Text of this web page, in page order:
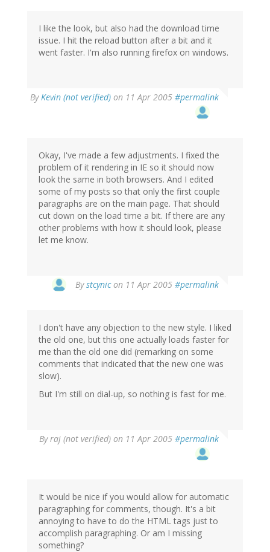
I like the look, but also had the download time
issue. I hit the reload button after a bit and it
went faster. I'm also running firefox on windows.
ByKevin (not verified) on 11 Apr 2005 #permalink
Okay, I've made a few adjustments. I fixed the
problem of it rendering in IE so it should now
look the same in both browsers. And I edited
some of my posts so that only the first couple
paragraphs are on the main page. That should
cut down on the load time a bit. If there are any
other problems with how it should look, please
let me know.
Bystcynicon 11 Apr 2005 #permalink
I don't have any objection to the new style. I liked
the old one, but this one actually loads faster for
me than the old one did (remarking on some
comments that indicated that the new one was
slow).
But I'm still on dial-up, so nothing is fast for me.
Byraj (not verified) on 11 Apr 2005 #permalink
It would be nice if you would allow for automatic
paragraphing for comments, though. It's a bit
annoying to have to do the HTML tags just to
accomplish paragraphing. Or am I missing
something?